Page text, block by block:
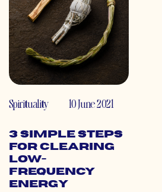
Spirituality 10 June 2021
3 Simple Steps
for Clearing
Low-
Frequency
Energy